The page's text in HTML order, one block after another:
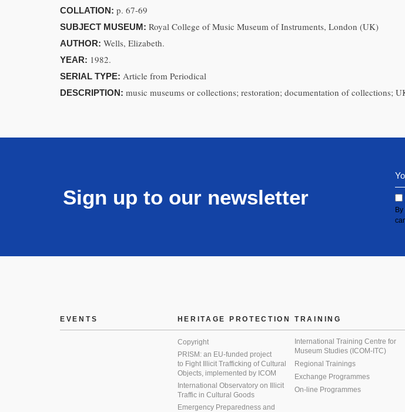
COLLATION: p. 67-69
SUBJECT MUSEUM: Royal College of Music Museum of Instruments, London (UK)
AUTHOR: Wells, Elizabeth.
YEAR: 1982.
SERIAL TYPE: Article from Periodical
DESCRIPTION: music museums or collections; restoration; documentation of collections;
Sign up to our newsletter
EVENTS HERITAGE PROTECTION
Copyright
PRISM: an EU-funded project
to Fight Illicit Trafficking of Cultural
Objects, implemented by ICOM
International Observatory on Illicit
Traffic in Cultural Goods
Emergency Preparedness and
TRAINING
International Training Centre for
Museum Studies (ICOM-ITC)
Regional Trainings
Exchange Programmes
On-line Programmes